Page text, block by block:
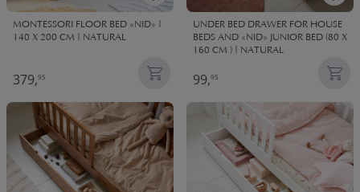
MONTESSORI FLOOR BED «NID» |
140 X 200 CM | NATURAL
379,95
UNDER BED DRAWER FOR HOUSE
BEDS AND «NID» JUNIOR BED (80 X
160 CM ) | NATURAL
99,95